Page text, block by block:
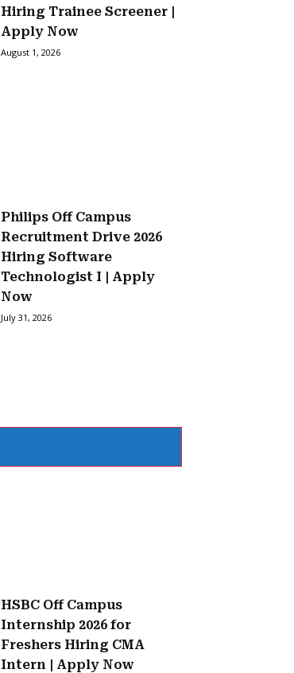
Hiring Trainee Screener |
Apply Now
August 1, 2026
Philips Off Campus
Recruitment Drive 2026
Hiring Software
Technologist I | Apply
Now
July 31, 2026
HSBC Off Campus
Internship 2026 for
Freshers Hiring CMA
Intern | Apply Now